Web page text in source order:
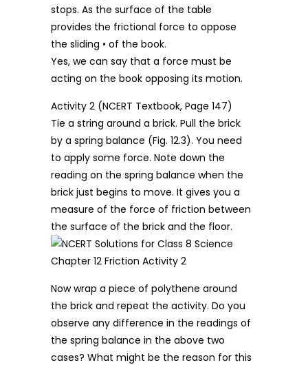
stops. As the surface of the table
provides the frictional force to oppose
the sliding • of the book.
Yes, we can say that a force must be
acting on the book opposing its motion.
Activity 2 (NCERT Textbook, Page 147)
Tie a string around a brick. Pull the brick
by a spring balance (Fig. 12.3). You need
to apply some force. Note down the
reading on the spring balance when the
brick just begins to move. It gives you a
measure of the force of friction between
the surface of the brick and the floor.
Now wrap a piece of polythene around
the brick and repeat the activity. Do you
observe any difference in the readings of
the spring balance in the above two
cases? What might be the reason for this